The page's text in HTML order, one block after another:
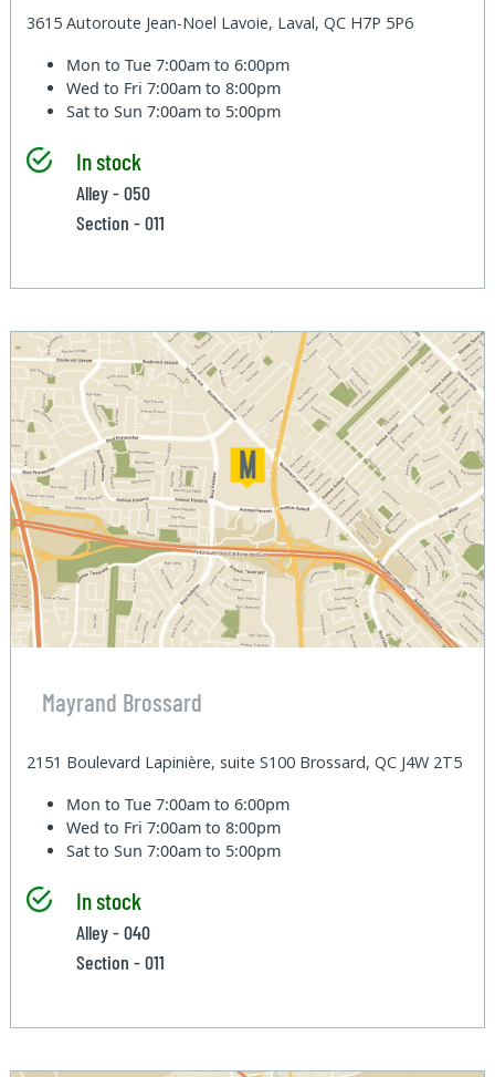
3615 Autoroute Jean-Noel Lavoie, Laval, QC H7P 5P6
Mon to Tue7:00am to 6:00pm
Wed to Fri7:00am to 8:00pm
Sat to Sun7:00am to 5:00pm
In stock
Alley - 050
Section - 011
Mayrand Brossard
2151 Boulevard Lapinière, suite S100 Brossard, QC J4W 2T5
Mon to Tue7:00am to 6:00pm
Wed to Fri7:00am to 8:00pm
Sat to Sun7:00am to 5:00pm
In stock
Alley - 040
Section - 011